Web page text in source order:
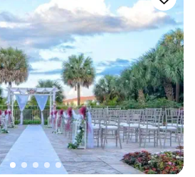
team on-site
sound
options
drawn to more
options